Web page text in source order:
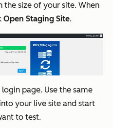
the size of your site. When
Open Staging Site.
page. Use the same
your live site and start
to test.